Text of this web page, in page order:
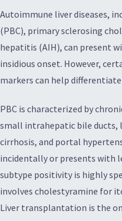
Autoimmune liver diseases,
(PBC), primary sclerosing
hepatitis (AIH), can present
insidious onset. However,
markers can help
PBC is characterized by
small intrahepatic bile ducts,
cirrhosis, and portal
incidentally or presents with
subtype positivity is highly
involves cholestyramine for
Liver transplantation is the